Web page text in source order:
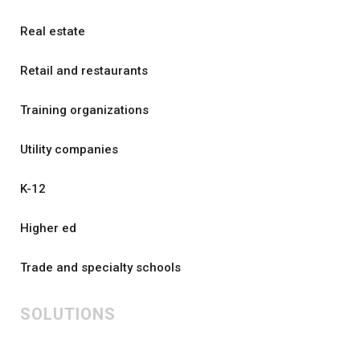
Real estate
Retail and restaurants
Training organizations
Utility companies
K-12
Higher ed
Trade and specialty schools
SOLUTIONS